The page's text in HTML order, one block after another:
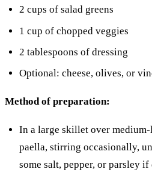
2 cups of salad greens
1 cup of chopped veggies
2 tablespoons of dressing
Optional: cheese, olives, or
Method of preparation:
In a large skillet over medium-
paella, stirring occasionally,
some salt, pepper, or parsley if